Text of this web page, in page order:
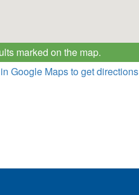
marked on the map.
Google Maps to get directions